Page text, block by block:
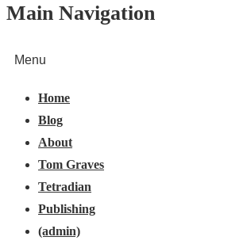
Main Navigation
Menu
Home
Blog
About
Tom Graves
Tetradian
Publishing
(admin)